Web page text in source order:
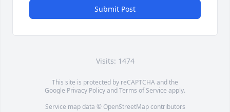
Submit Post
Visits: 1474
This site is protected by reCAPTCHA and the
Google Privacy PolicyandTerms of Service apply.
Service map data © OpenStreetMapcontributors